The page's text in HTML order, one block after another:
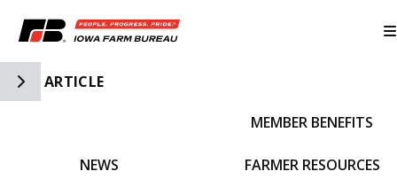
Toggle Side Navigation
ARTICLE
NEWS
MEMBER BENEFITS
FARMER RESOURCES